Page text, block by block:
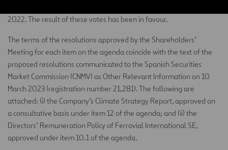
2022. The result of these votes has been in favour.
The terms of the resolutions approved by the Shareholders’
Meeting for each item on the agenda coincide with the text of the
proposed resolutions communicated to the Spanish Securities
Market Commission (CNMV) as Other Relevant Information on 10
March 2023 (registration number 21,281). The following are
attached: (i) the Company’s Climate Strategy Report, approved on
a consultative basis under item 12 of the agenda; and (ii) the
Directors’ Remuneration Policy of Ferrovial International SE,
approved under item 10.1 of the agenda.